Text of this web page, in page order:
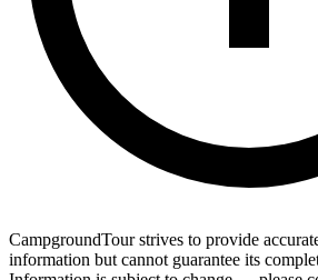
CampgroundTour strives to provide
information but cannot guarantee its